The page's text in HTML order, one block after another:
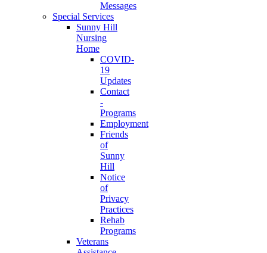
Messages
Special Services
Sunny Hill
Nursing
Home
COVID-
19
Updates
Contact
-
Programs
Employment
Friends
of
Sunny
Hill
Notice
of
Privacy
Practices
Rehab
Programs
Veterans